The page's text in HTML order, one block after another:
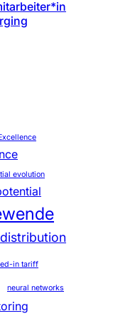
evolution
in tariff
neural networks